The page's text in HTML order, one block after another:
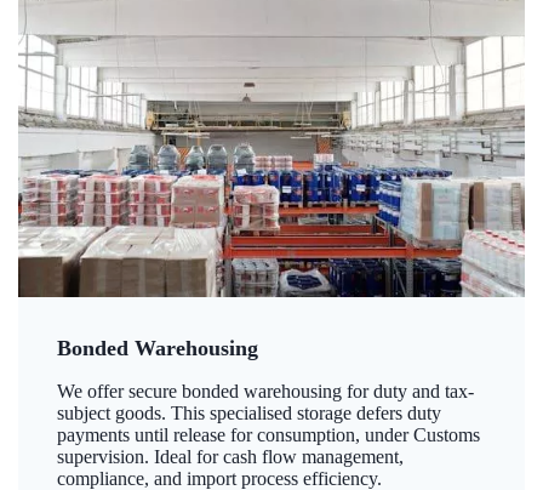
Bonded Warehousing
We offer secure bonded warehousing for duty and tax-
subject goods. This specialised storage defers duty
payments until release for consumption, under Customs
supervision. Ideal for cash flow management,
compliance, and import process efficiency.